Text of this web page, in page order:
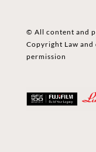
© All content and
Copyright Law
permission